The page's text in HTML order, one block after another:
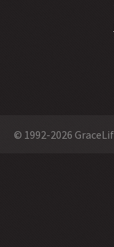
© 1992-2026